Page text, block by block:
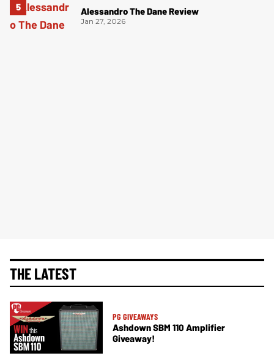
Alessandro The Dane Review
Jan 27, 2026
THE LATEST
PG GIVEAWAYS
Ashdown SBM 110 Amplifier
Giveaway!